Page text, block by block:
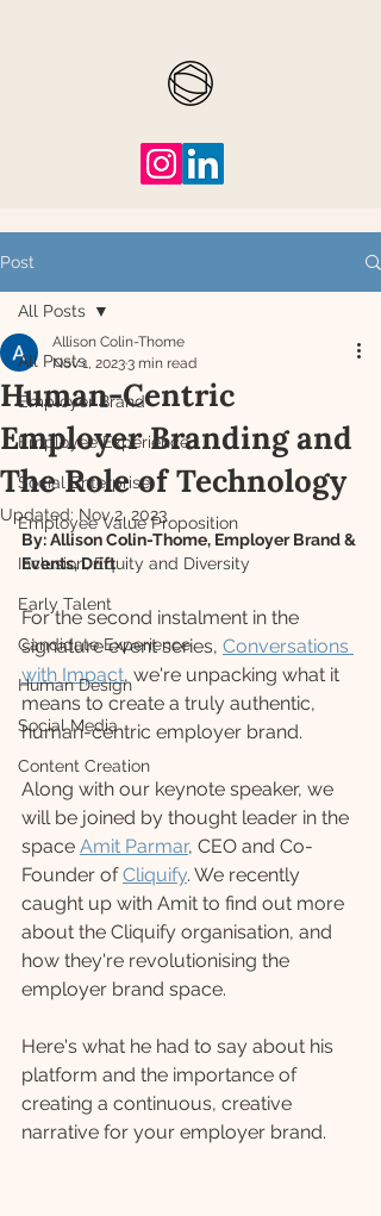
Post
All Posts
Employer Brand
Employee Experience
Social Enterprise
Employee Value Proposition
Inclusion, Equity and Diversity
Early Talent
Candidate Experience
Human Design
Social Media
Content Creation
All Posts
Human-Centric
Employer Branding and
The Role of Technology
Allison Colin-Thome
Nov 1, 20233 min read
Updated: Nov 2, 2023
By: Allison Colin-Thome, Employer Brand &
Events, Drift
For the second instalment in the
signature event series, Conversations
with Impact, we're unpacking what it
means to create a truly authentic,
human-centric employer brand.
Along with our keynote speaker, we
will be joined by thought leader in the
space Amit Parmar, CEO and Co-
Founder of Cliquify. We recently
caught up with Amit to find out more
about the Cliquify organisation, and
how they're revolutionising the
employer brand space.
Here's what he had to say about his
platform and the importance of
creating a continuous, creative
narrative for your employer brand.